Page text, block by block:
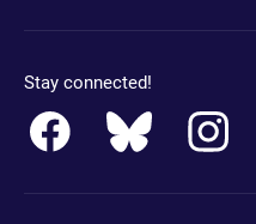
Stay connected!